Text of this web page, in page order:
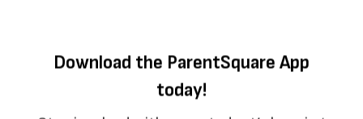
Download the ParentSquare App
today!